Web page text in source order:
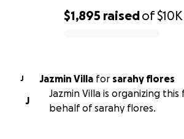
$1,895 raisedof$10K
J Jazmin Villa for sarahy flores
J
Jazmin Villa is organizing
behalf of sarahy flores.